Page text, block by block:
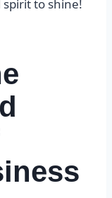
to shine!